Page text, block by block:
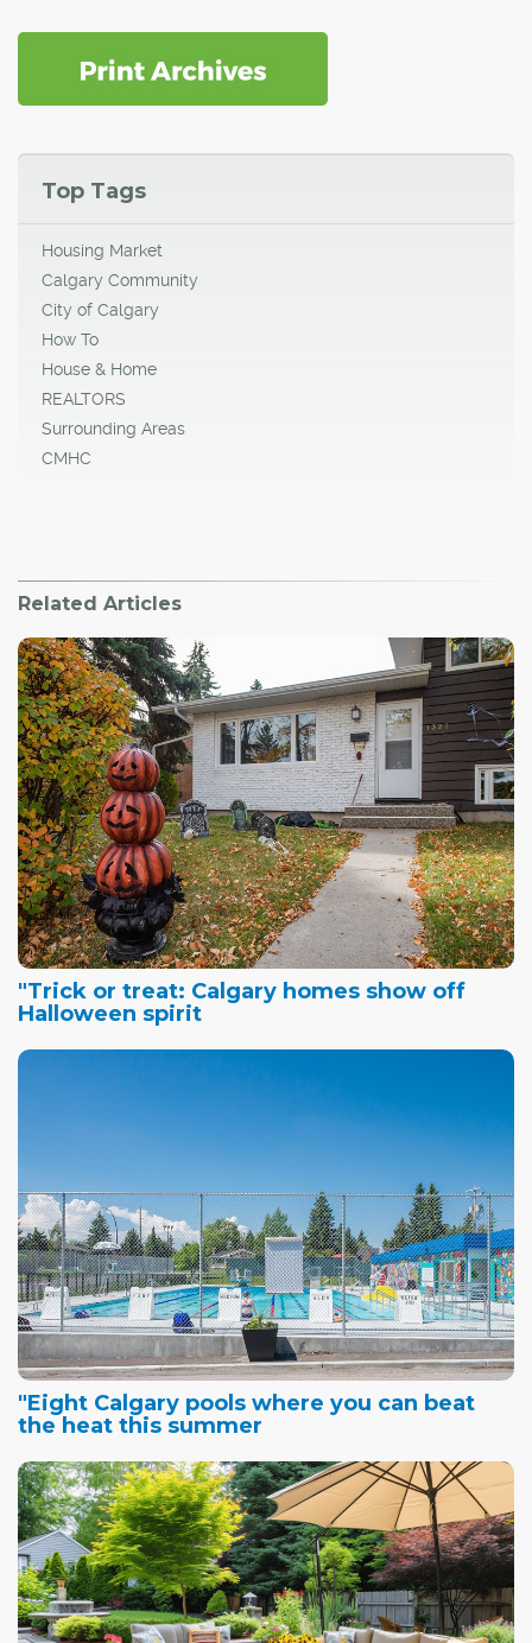
Top Tags
Housing Market
Calgary Community
City of Calgary
How To
House & Home
REALTORS
Surrounding Areas
CMHC
Related Articles
"Trick or treat: Calgary homes show off
Halloween spirit
"Eight Calgary pools where you can beat
the heat this summer